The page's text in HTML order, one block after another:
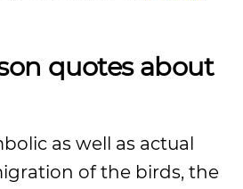
quotes about
as well as actual
of the birds, the